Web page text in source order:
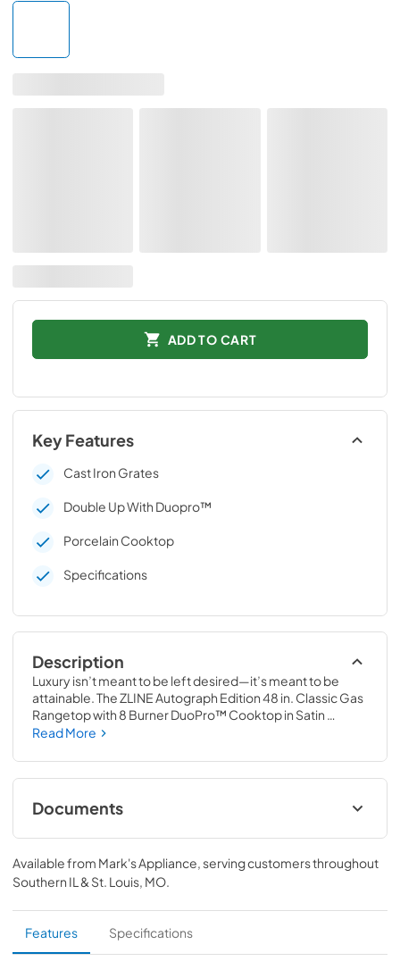
ADD TO CART
Key Features
Cast Iron Grates
Double Up With Duopro™
Porcelain Cooktop
Specifications
Description
Luxury isn’t meant to be left desired—it’s meant to be
attainable. The ZLINE Autograph Edition 48 in. Classic Gas
Rangetop with 8 Burner DuoPro™ Cooktop in Satin
Stainless Steel and Matte Black Accents (PCRTSZ-48-
crafted Italian dual-ring brass burners and an expansive
one-piece porcelain cooktop allowing you to master
every meal. With ZLINE DuoPro™, every burner brings the
performance you need—wherever you need it.
Read More
Documents
User ManualInstallation Manual
View|Download
PDF,
12.26 MB
Installation Manual
View|Download
Available from Mark's Appliance, serving customers throughout
Southern IL & St. Louis, MO.
Features Specifications